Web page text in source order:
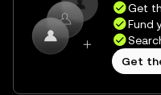
Get
Fund
Get